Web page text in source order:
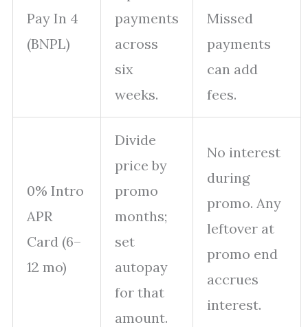
Pay In 4
(BNPL)
payments
across
six
weeks.
Missed
payments
can add
fees.
0% Intro
APR
Card (6–
12 mo)
Divide
price by
promo
months;
set
autopay
for that
amount.
No interest
during
promo. Any
leftover at
promo end
accrues
interest.